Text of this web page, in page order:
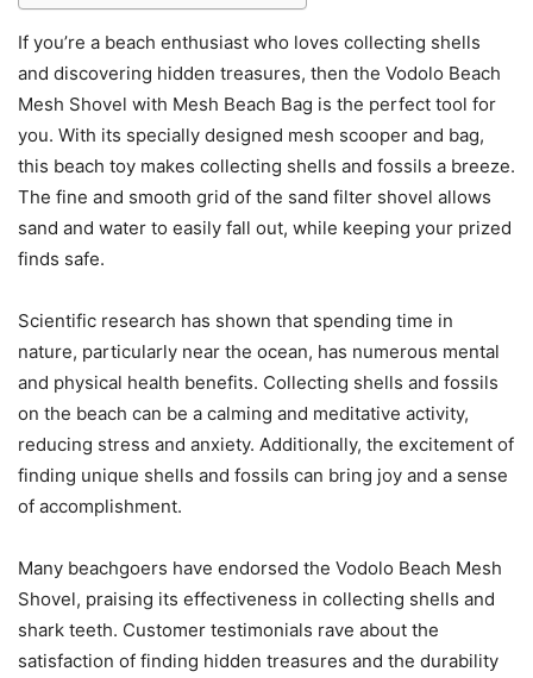
If you’re a beach enthusiast who loves collecting shells
and discovering hidden treasures, then the Vodolo Beach
Mesh Shovel with Mesh Beach Bag is the perfect tool for
you. With its specially designed mesh scooper and bag,
this beach toy makes collecting shells and fossils a breeze.
The fine and smooth grid of the sand filter shovel allows
sand and water to easily fall out, while keeping your prized
finds safe.
Scientific research has shown that spending time in
nature, particularly near the ocean, has numerous mental
and physical health benefits. Collecting shells and fossils
on the beach can be a calming and meditative activity,
reducing stress and anxiety. Additionally, the excitement of
finding unique shells and fossils can bring joy and a sense
of accomplishment.
Many beachgoers have endorsed the Vodolo Beach Mesh
Shovel, praising its effectiveness in collecting shells and
shark teeth. Customer testimonials rave about the
satisfaction of finding hidden treasures and the durability